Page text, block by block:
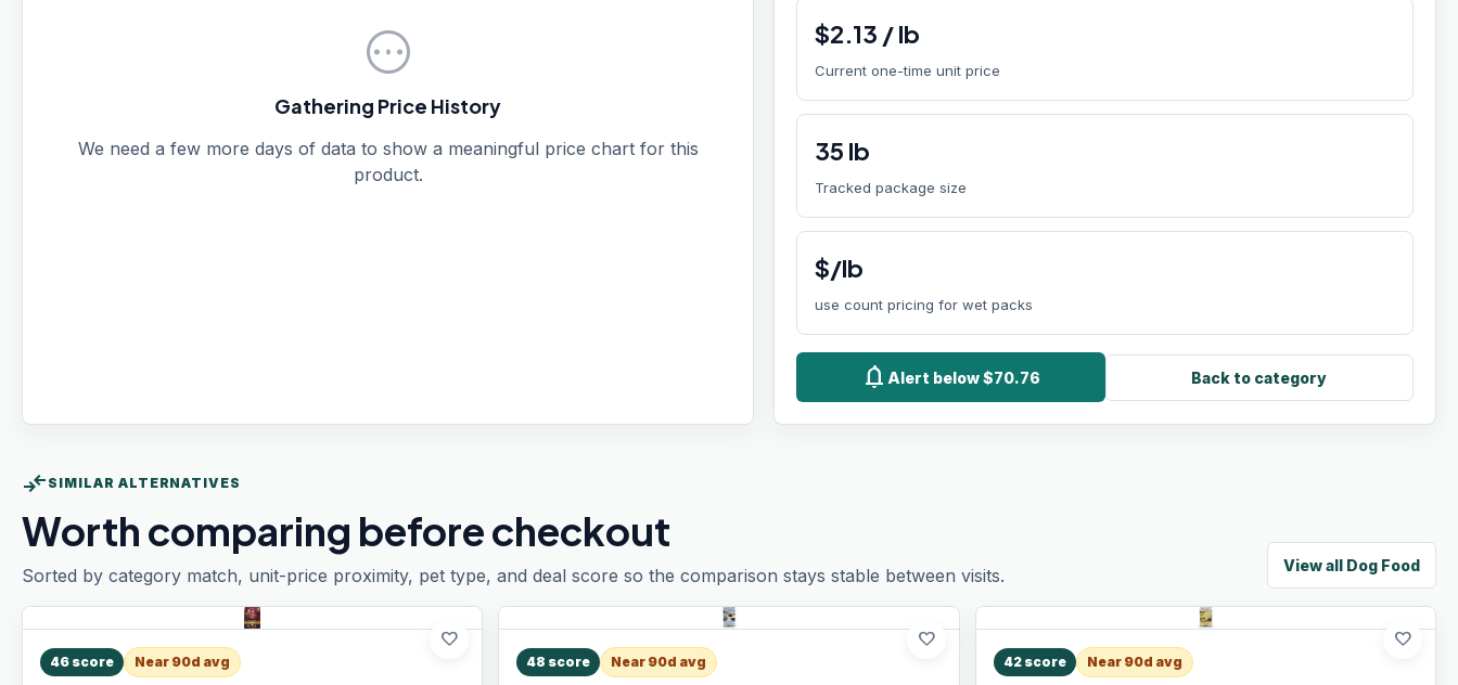
pending
Gathering Price History
We need a few more days of data to show a meaningful price chart for this
product.
$2.13 /lb
Current one-time unit price
35 lb
Tracked package size
$/lb
use count pricing for wet packs
notifications Alert below $70.76 Back to category
compare_arrows SIMILAR ALTERNATIVES
Worth comparing before checkout
Sorted by category match, unit-price proximity, pet type, and deal score so the comparison stays stable between visits. View all Dog Food
favorite
46 score Near 90d avg
favorite
48 score Near 90d avg
favorite
42score Near 90d avg